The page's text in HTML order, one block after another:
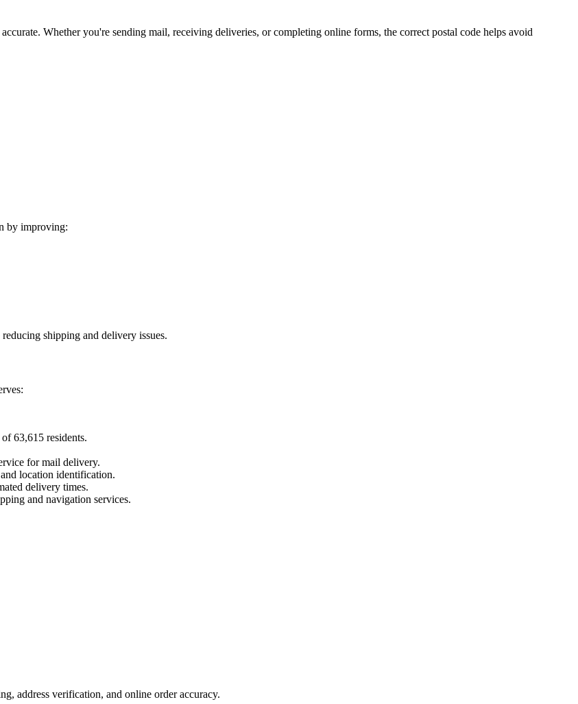
Whether you're sending mail, receiving deliveries, or completing online forms, the correct postal code helps avoid
by improving:
shipping and delivery issues.
of63,615 residents.
for mail delivery.
location identification.
delivery times.
and navigation services.
address verification, and online order accuracy.